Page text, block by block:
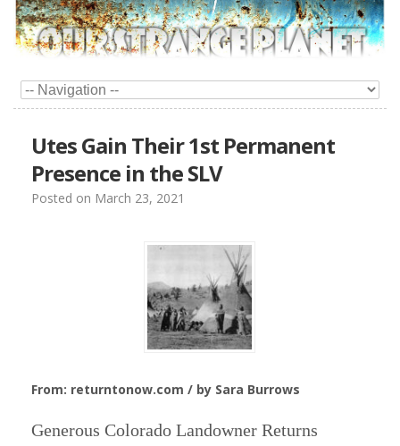
Utes Gain Their 1st Permanent
Presence in the SLV
Posted on March 23, 2021
From: returntonow.com / by Sara Burrows
Generous Colorado Landowner Returns